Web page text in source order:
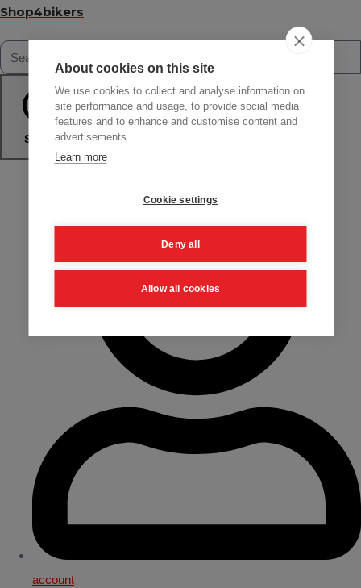
Shop4bikers
Search
account
About cookies on this site
We use cookies to collect and analyse information on
site performance and usage, to provide social media
features and to enhance and customise content and
advertisements.
Learn more
Cookie settings
Deny all
Allow all cookies